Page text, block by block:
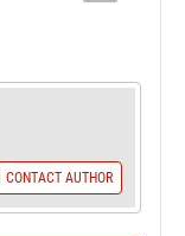
CONTACT AUTHOR